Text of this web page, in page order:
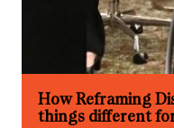
How Reframing
things different